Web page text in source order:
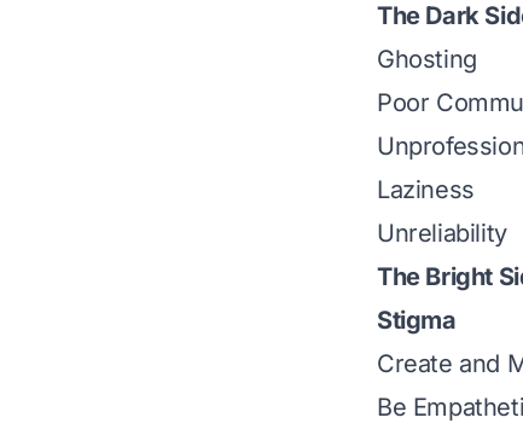
The Dark
Ghosting
Poor
Laziness
Unreliability
The Bright
Stigma
Create and
Be